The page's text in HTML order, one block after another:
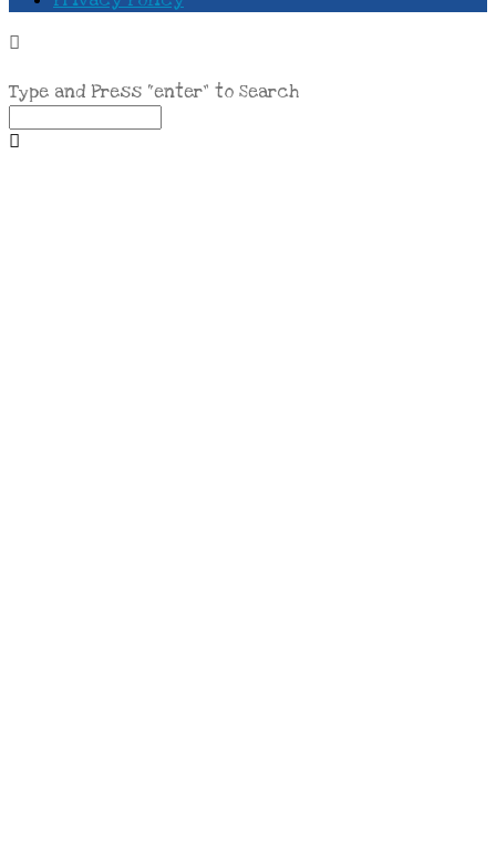
Type and Press “enter” to Search